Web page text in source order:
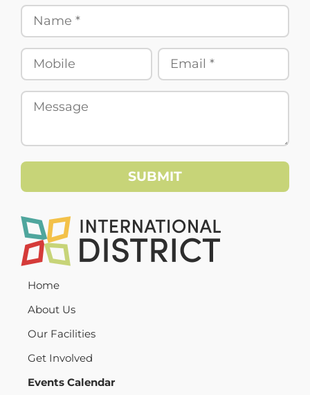
Home
About Us
Our Facilities
Get Involved
Events Calendar